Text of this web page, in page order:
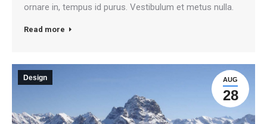
ornare in, tempus id purus. Vestibulum et metus nulla.
Read more
AUG
28
Design